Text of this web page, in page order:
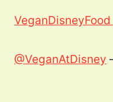
@VeganAtDisney